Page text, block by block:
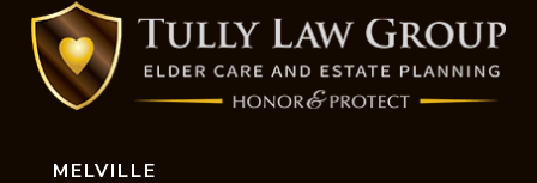
MELVILLE